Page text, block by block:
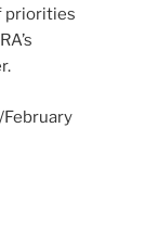
priorities